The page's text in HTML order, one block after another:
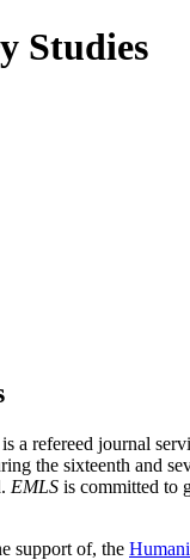
a refereed journal
the sixteenth and
EMLS is committed to
support of, the